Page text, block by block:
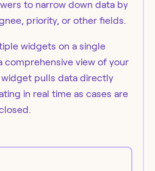
to narrow down data by
priority, or other fields.
widgets on a single
comprehensive view of your
widget pulls data directly
in real time as cases are